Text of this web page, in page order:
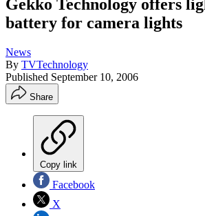
Gekko Technology offers
battery for camera lights
News
By TVTechnology
Published September 10, 2006
Share
Copy link
Facebook
X